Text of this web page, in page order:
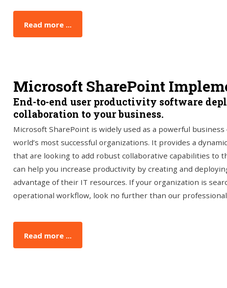
Read more ...
Microsoft SharePoint
End-to-end user productivity software
collaboration to your business.
Microsoft SharePoint is widely used as a powerful
world’s most successful organizations. It provides a
that are looking to add robust collaborative capabilities to
can help you increase productivity by creating and
advantage of their IT resources. If your organization is
operational workflow, look no further than our
Read more ...